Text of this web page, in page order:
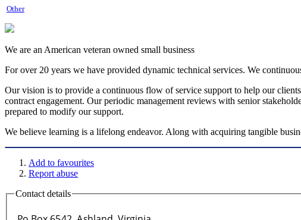
Other
We are an American veteran owned small business
For over 20 years we have provided dynamic technical services. We
Our vision is to provide a continuous flow of service support to help our
contract engagement. Our periodic management reviews with senior
prepared to modify our support.
We believe learning is a lifelong endeavor. Along with acquiring tangible
Add to favourites
Report abuse
Contact details